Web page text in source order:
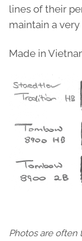
lines of their
maintain a
Made in
Photos are often